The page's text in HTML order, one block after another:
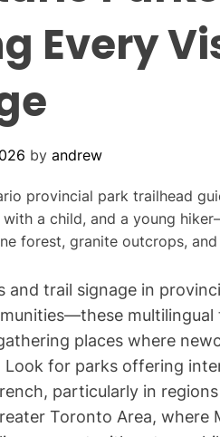
Every
by andrew
and trail signage in
places where
Look for parks offering
particularly in
Toronto Area, where